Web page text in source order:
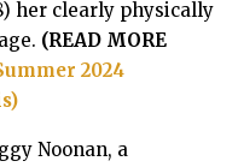
her clearly physically
(READ MORE
2024
Noonan, a